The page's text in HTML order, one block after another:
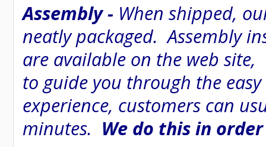
Assembly - When shipped,
neatly packaged. Assembly
are available on the web
to guide you through the easy
experience, customers can
minutes. We do this in